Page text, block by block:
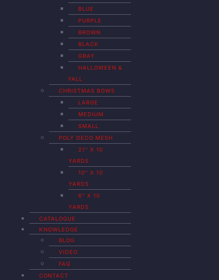
BLUE
PURPLE
BROWN
BLACK
GRAY
HALLOWEEN &
FALL
CHRISTMAS BOWS
LARGE
MEDIUM
SMALL
POLY DECO MESH
21″ X 10
YARDS
10″ X 10
YARDS
6″ X 10
YARDS
CATALOGUE
KNOWLEDGE
BLOG
VIDEO
FAQ
CONTACT